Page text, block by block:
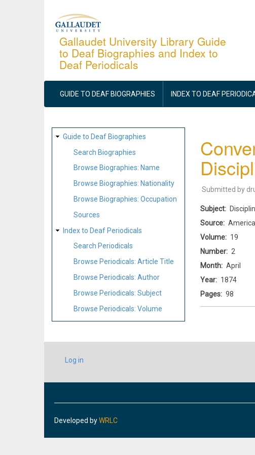
Gallaudet University Library Guide
to Deaf Biographies and Index to
Deaf Periodicals
MAIN
NAVIGATION
GUIDE TO DEAF BIOGRAPHIES INDEX TO DEAF
SITE
MAP
Guide to Deaf Biographies
Search Biographies
Browse Biographies: Name
Browse Biographies: Nationality
Browse Biographies: Occupation
Sources
Index to Deaf Periodicals
Search Periodicals
Browse Periodicals: Article Title
Browse Periodicals: Author
Browse Periodicals: Subject
Browse Periodicals: Volume
Submitted by
Subject
Source
Volume
19
Number
2
Month
April
Year
1874
Pages
98
USER
ACCOUNT
Log in
Developed byWRLC